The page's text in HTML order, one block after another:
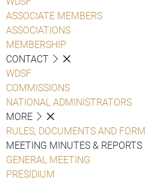
ASSOCIATE MEMBERS
ASSOCIATIONS
MEMBERSHIP
CONTACT
WDSF
COMMISSIONS
NATIONAL ADMINISTRATORS
MORE
RULES, DOCUMENTS AND
MEETING MINUTES & REPORTS
GENERAL MEETING
PRESIDIUM